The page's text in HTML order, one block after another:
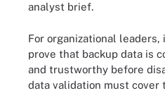
analyst brief.
For organizational
prove that backup data is
and trustworthy before
data validation must cover